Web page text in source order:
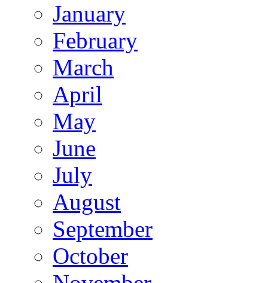
January
February
March
April
May
June
July
August
September
October